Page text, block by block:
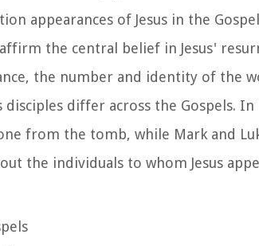
appearances of Jesus in the
the central belief in Jesus'
the number and identity of the
differ across the Gospels.
from the tomb, while Mark and
the individuals to whom Jesus